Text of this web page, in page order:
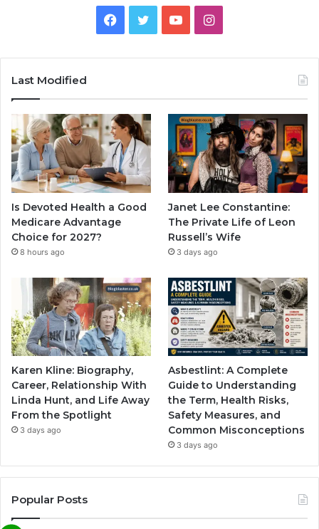
Facebook
TwitterYouTubeInstagram
Last Modified
Is Devoted Health a Good
Medicare Advantage
Choice for 2027?
8 hours ago
Janet Lee Constantine:
The Private Life of Leon
Russell’s Wife
3 days ago
Karen Kline: Biography,
Career, Relationship With
Linda Hunt, and Life Away
From the Spotlight
3 days ago
Asbestlint: A Complete
Guide to Understanding
the Term, Health Risks,
Safety Measures, and
Common Misconceptions
3 days ago
Popular Posts